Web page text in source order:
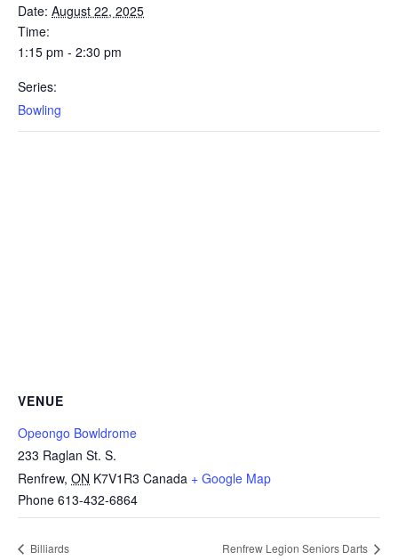
Date: August 22, 2025
Time:
1:15 pm - 2:30 pm
Series:
Bowling
VENUE
Opeongo Bowldrome
233 Raglan St. S.
Renfrew, ON K7V1R3 Canada + Google Map
Phone 613-432-6864
Billiards Renfrew Legion Seniors Darts